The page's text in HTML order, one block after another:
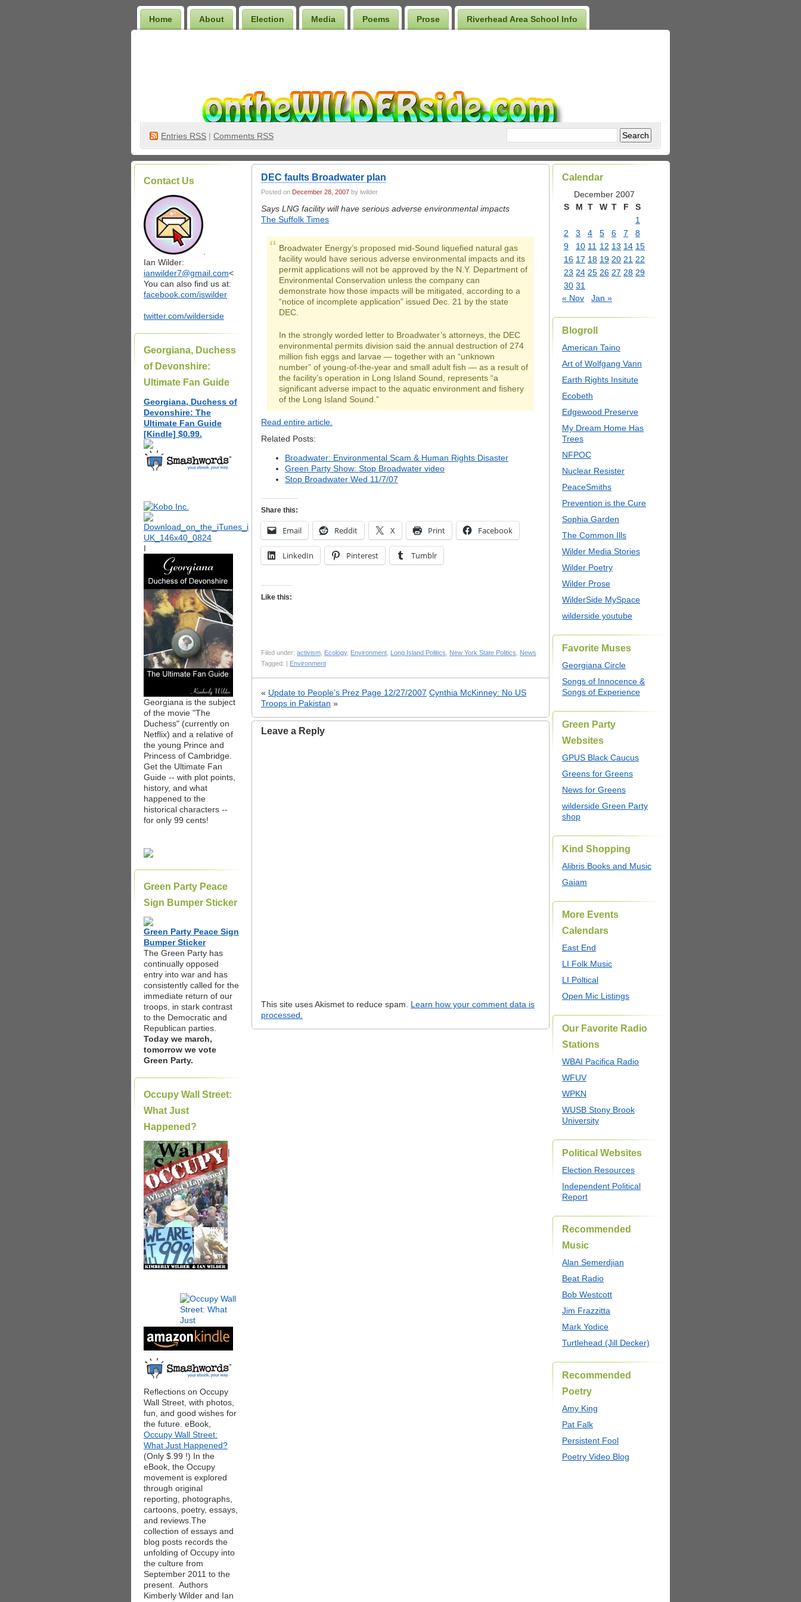
Home About Election Media Poems Prose Riverhead Area School Info
Entries RSS | Comments RSS
Contact Us
Ian Wilder:
ianwilder7@gmail.com<
You can also find us at:
facebook.com/iswilder
twitter.com/wilderside
Georgiana, Duchess
of Devonshire:
Ultimate Fan Guide
Georgiana, Duchess of
Devonshire: The
Ultimate Fan Guide
[Kindle] $0.99.
I
Georgiana is the subject
of the movie "The
Duchess" (currently on
Netflix) and a relative of
the young Prince and
Princess of Cambridge.
Get the Ultimate Fan
Guide -- with plot points,
history, and what
happened to the
historical characters --
for only 99 cents!
Green Party Peace
Sign Bumper Sticker
Green Party Peace Sign
Bumper Sticker
The Green Party has
continually opposed
entry into war and has
consistently called for the
immediate return of our
troops, in stark contrast
to the Democratic and
Republican parties.
Today we march,
tomorrow we vote
Green Party.
Occupy Wall Street:
What Just
Happened?
|
Reflections on Occupy
Wall Street, with photos,
fun, and good wishes for
the future. eBook,
Occupy Wall Street:
What Just Happened?
(Only $.99 !) In the
eBook, the Occupy
movement is explored
through original
reporting, photographs,
cartoons, poetry, essays,
and reviews.The
collection of essays and
blog posts records the
unfolding of Occupy into
the culture from
September 2011 to the
present. Authors
Kimberly Wilder and Ian
DEC faults Broadwater plan
Posted on December 28, 2007 by iwilder
Says LNG facility will have serious adverse environmental impacts
The Suffolk Times
Broadwater Energy’s proposed mid-Sound liquefied natural gas
facility would have serious adverse environmental impacts and its
permit applications will not be approved by the N.Y. Department of
Environmental Conservation unless the company can
demonstrate how those impacts will be mitigated, according to a
“notice of incomplete application” issued Dec. 21 by the state
DEC.
In the strongly worded letter to Broadwater’s attorneys, the DEC
environmental permits division said the annual destruction of 274
million fish eggs and larvae — together with an “unknown
number” of young-of-the-year and small adult fish — as a result of
the facility’s operation in Long Island Sound, represents “a
significant adverse impact to the aquatic environment and fishery
of the Long Island Sound.”
Read entire article.
Related Posts:
Broadwater: Environmental Scam & Human Rights Disaster
Green Party Show: Stop Broadwater video
Stop Broadwater Wed 11/7/07
Share this:
Email Reddit X Print Facebook
LinkedIn Pinterest Tumblr
Like this:
Filed under: activism Ecology, Environment Long Island Politics New York State Politics
News
Tagged: | Environment
« Update to People’s Prez Page 12/27/2007 Cynthia McKinney: No US
Troops in Pakistan »
Leave a Reply
This site uses Akismet to reduce spam. Learn how your comment data is
processed.
Calendar
December 2007
S
M T W T F
S
1
2
3 4 5 6 7
8
9
10 11 12 13 14 15
16 17 18 19 20 21 22
23 24 25 26 27 28 29
30 31
« Nov
Jan »
Blogroll
American Taino
Art of Wolfgang Vann
Earth Rights Insitute
Ecobeth
Edgewood Preserve
My Dream Home Has
Trees
NFPOC
Nuclear Resister
PeaceSmiths
Prevention is the Cure
Sophia Garden
The Common Ills
Wilder Media Stories
Wilder Poetry
Wilder Prose
WilderSide MySpace
wilderside youtube
Favorite Muses
Georgiana Circle
Songs of Innocence &
Songs of Experience
Green Party
Websites
GPUS Black Caucus
Greens for Greens
News for Greens
wilderside Green Party
shop
Kind Shopping
Alibris Books and Music
Gaiam
More Events
Calendars
East End
LI Folk Music
LI Poltical
Open Mic Listings
Our Favorite Radio
Stations
WBAI Pacifica Radio
WFUV
WPKN
WUSB Stony Brook
University
Political Websites
Election Resources
Independent Political
Report
Recommended
Music
Alan Semerdjian
Beat Radio
Bob Westcott
Jim Frazzitta
Mark Yodice
Turtlehead (Jill Decker)
Recommended
Poetry
Amy King
Pat Falk
Persistent Fool
Poetry Video Blog